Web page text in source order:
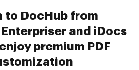
to DocHub from
and iDocs
premium PDF